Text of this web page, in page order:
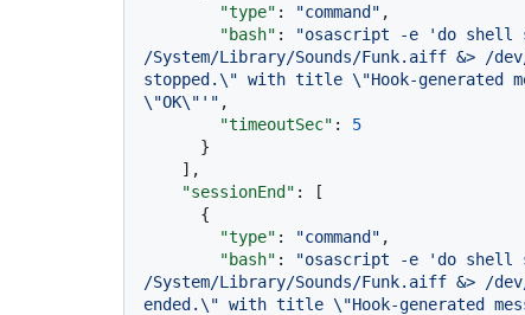
"type" : "command" ,
"bash" :
"osascript -e 'do shell
/System/Library/Sounds/Funk.aiff &> /
stopped.\" with title \"Hook-generated
\"OK\"'" ,
"timeoutSec" :
5
}
] ,
"sessionEnd" :
[
{
"type" : "command" ,
"bash" :
"osascript -e 'do shell
/System/Library/Sounds/Funk.aiff &> /
ended.\" with title \"Hook-generated